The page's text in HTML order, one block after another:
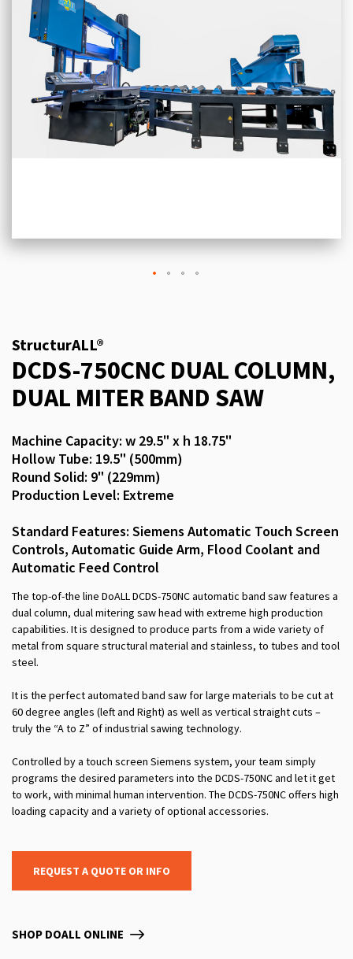
StructurALL®
DCDS-750CNC DUAL COLUMN,
DUAL MITER BAND SAW
Machine Capacity: w 29.5" x h 18.75"
Hollow Tube: 19.5" (500mm)
Round Solid: 9" (229mm)
Production Level: Extreme
Standard Features: Siemens Automatic Touch Screen
Controls, Automatic Guide Arm, Flood Coolant and
Automatic Feed Control
The top-of-the line DoALL DCDS-750NC automatic band saw features a
dual column, dual mitering saw head with extreme high production
capabilities. It is designed to produce parts from a wide variety of
metal from square structural material and stainless, to tubes and tool
steel.
It is the perfect automated band saw for large materials to be cut at
60 degree angles (left and Right) as well as vertical straight cuts –
truly the “A to Z” of industrial sawing technology.
Controlled by a touch screen Siemens system, your team simply
programs the desired parameters into the DCDS-750NC and let it get
to work, with minimal human intervention. The DCDS-750NC offers high
loading capacity and a variety of optional accessories.
REQUEST A QUOTE OR INFO
SHOP DOALL ONLINE